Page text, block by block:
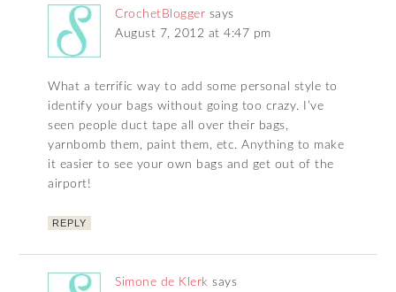
CrochetBlogger says
August 7, 2012 at 4:47 pm
What a terrific way to add some personal style to
identify your bags without going too crazy. I’ve
seen people duct tape all over their bags,
yarnbomb them, paint them, etc. Anything to make
it easier to see your own bags and get out of the
airport!
REPLY
Simone de Klerk says